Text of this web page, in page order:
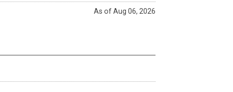
As of Aug 06, 2026